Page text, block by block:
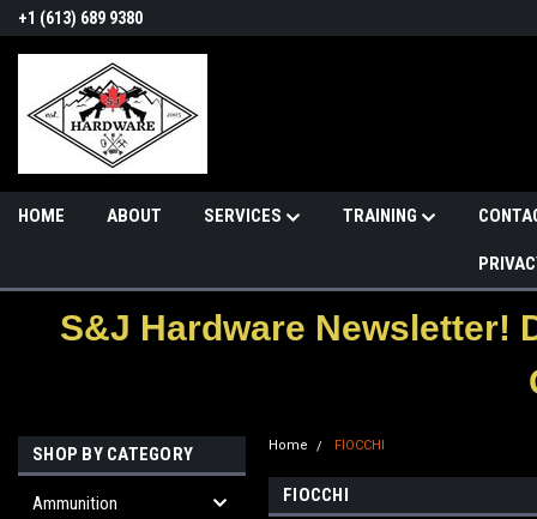
+1 (613) 689 9380
HOME ABOUT SERVICES TRAINING
S&J Hardware Newsletter!
SHOP BY CATEGORY
Ammunition
Home FIOCCHI
FIOCCHI